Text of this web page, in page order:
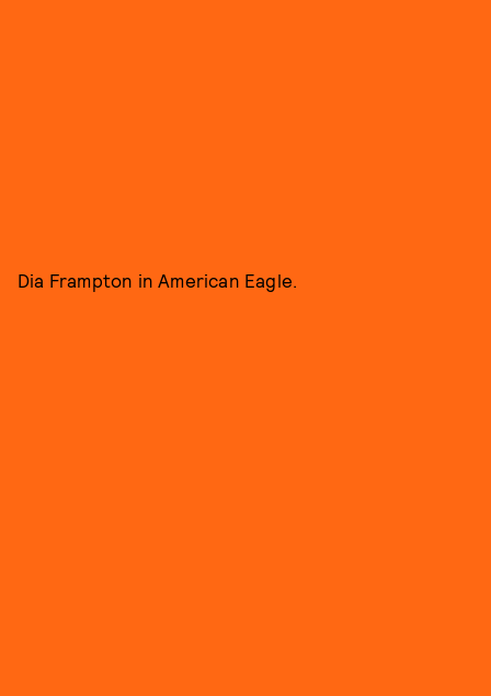
Dia Frampton in American Eagle.